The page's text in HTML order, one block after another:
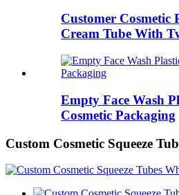
Customer Cosmetic
Cream Tube With
Empty Face Wash
Cosmetic Packaging
Custom Cosmetic Squeeze